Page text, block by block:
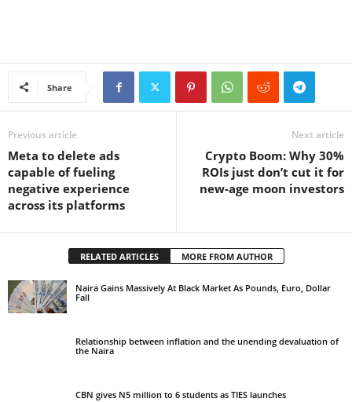
Share
Previous article
Meta to delete ads
capable of fueling
negative experience
across its platforms
Next article
Crypto Boom: Why 30%
ROIs just don’t cut it for
new-age moon investors
RELATED ARTICLES MORE FROM AUTHOR
Naira Gains Massively At Black Market As Pounds, Euro, Dollar
Fall
Relationship between inflation and the unending devaluation of
the Naira
CBN gives N5 million to 6 students as TIES launches